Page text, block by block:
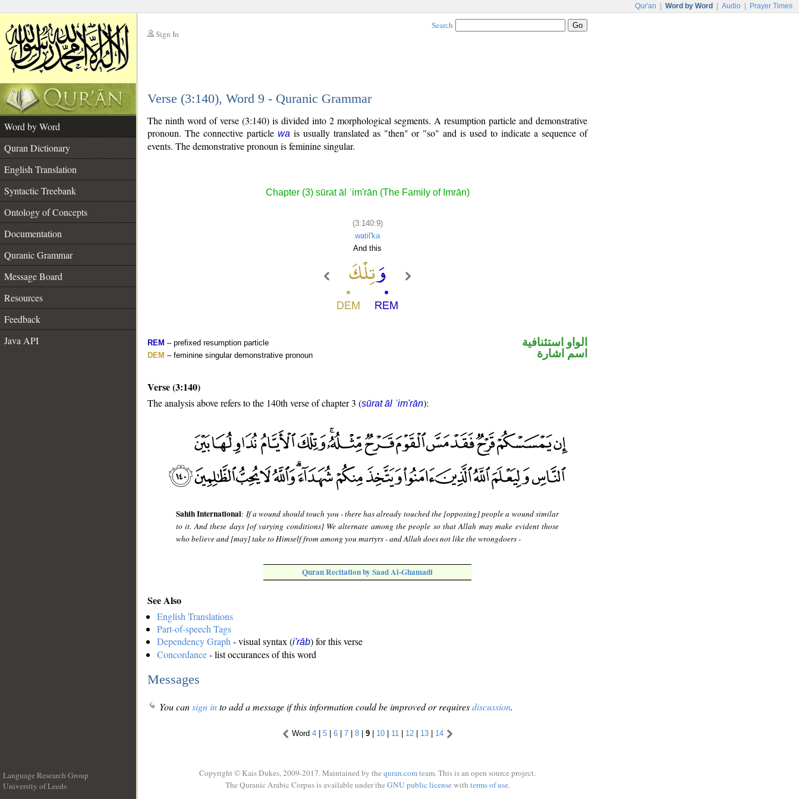
Qur'an Word by Word Audio Prayer Times
Sign In
Search
Verse (3:140), Word 9 - Quranic Grammar
Word by Word
Quran Dictionary
English Translation
Syntactic Treebank
Ontology of Concepts
Documentation
Quranic Grammar
Message Board
Resources
Feedback
Java API
The ninth word of verse (3:140) is divided into 2 morphological segments. A resumption particle and demonstrative
pronoun. The connective particle wa is usually translated as "then" or "so" and is used to indicate a sequence of
events. The demonstrative pronoun is feminine singular.
Chapter (3) sūrat āl ʿim'rān (The Family of Imrān)
(3:140:9)
watil'ka
And this
REM – prefixed resumption particle
DEM – feminine singular demonstrative pronoun
الواو استئنافية
اسم اشارة
Verse (3:140)
The analysis above refers to the 140th verse of chapter 3 (sūrat āl ʿim'rān):
Sahih International: If a wound should touch you - there has already touched the [opposing] people a wound similar
to it. And these days [of varying conditions] We alternate among the people so that Allah may make evident those
who believe and [may] take to Himself from among you martyrs - and Allah does not like the wrongdoers -
Quran Recitation by Saad Al-Ghamadi
See Also
English Translations
Part-of-speech Tags
Dependency Graph - visual syntax (i'rāb) for this verse
Concordance- list occurances of this word
Messages
You cansign into add a message if this information could be improved or requiresdiscussion.
Word 4| 5| 6| 7| 8| 9| 10| 11 | 12| 13| 14
Language Research Group
University of Leeds
Copyright © Kais Dukes, 2009-2017. Maintained by the quran.comteam. This is an open source project.
The Quranic Arabic Corpus is available under the GNU public licensewith terms of use.